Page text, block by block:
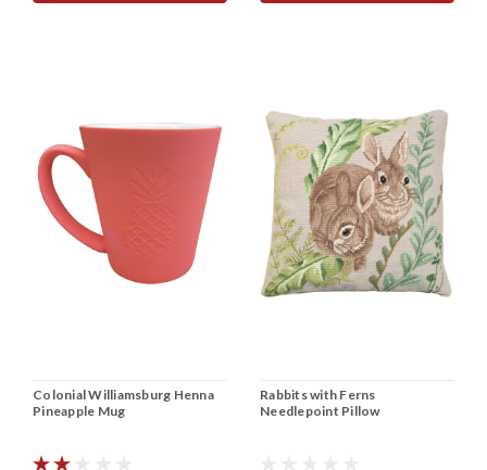
Colonial Williamsburg Henna
Pineapple Mug
Rabbits with Ferns
Needlepoint Pillow